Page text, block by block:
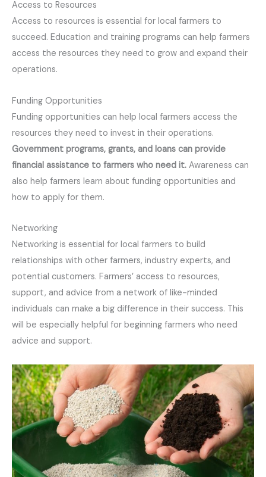
Access to Resources
Access to resources is essential for local farmers to
succeed. Education and training programs can help farmers
access the resources they need to grow and expand their
operations.
Funding Opportunities
Funding opportunities can help local farmers access the
resources they need to invest in their operations.
Government programs, grants, and loans can provide
financial assistance to farmers who need it. Awareness can
also help farmers learn about funding opportunities and
how to apply for them.
Networking
Networking is essential for local farmers to build
relationships with other farmers, industry experts, and
potential customers. Farmers’ access to resources,
support, and advice from a network of like-minded
individuals can make a big difference in their success. This
will be especially helpful for beginning farmers who need
advice and support.